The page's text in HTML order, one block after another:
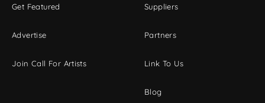
Get Featured
Advertise
Join Call For Artists
Suppliers
Partners
Link To Us
Blog